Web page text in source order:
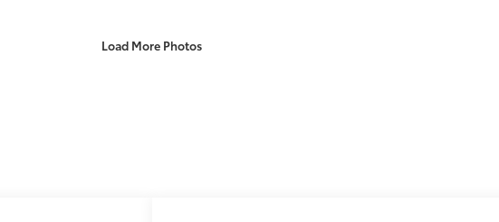
Load More Photos